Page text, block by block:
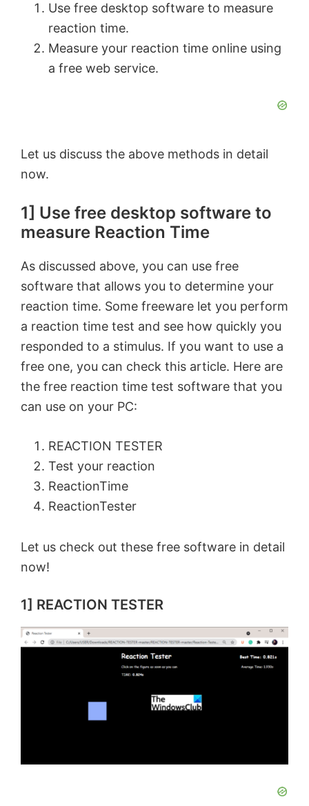
Use free desktop software to measure
reaction time.
Measure your reaction time online using
a free web service.
Let us discuss the above methods in detail
now.
1] Use free desktop software to
measure Reaction Time
As discussed above, you can use free
software that allows you to determine your
reaction time. Some freeware let you perform
a reaction time test and see how quickly you
responded to a stimulus. If you want to use a
free one, you can check this article. Here are
the free reaction time test software that you
can use on your PC:
REACTION TESTER
Test your reaction
ReactionTime
ReactionTester
Let us check out these free software in detail
now!
1] REACTION TESTER